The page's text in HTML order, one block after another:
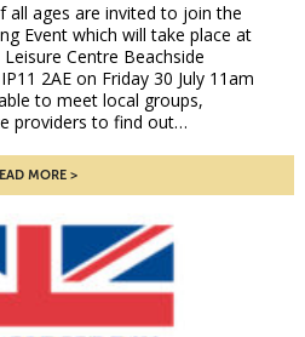
all ages are invited to join the
Event which will take place at
Centre Beachside
2AE on Friday 30 July 11am
to meet local groups,
providers to find out…
MORE